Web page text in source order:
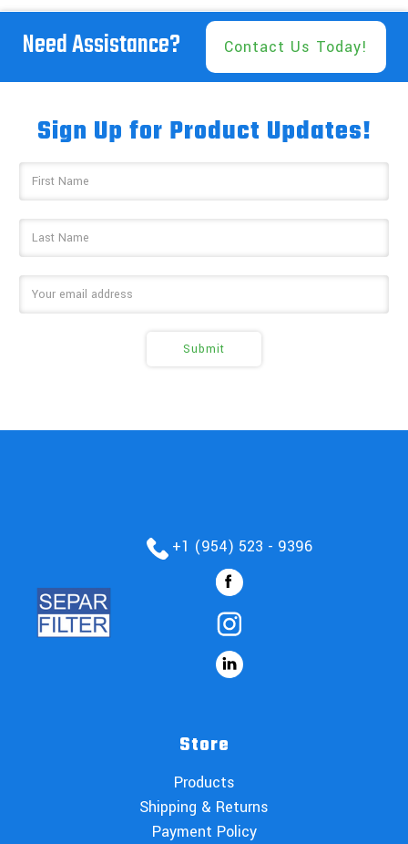
Need Assistance? Contact Us Today!
Sign Up for Product Updates!
Address
+1 (954) 523 - 9396
Store
Products
Shipping & Returns
Payment Policy